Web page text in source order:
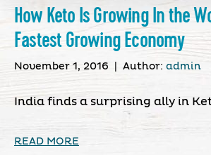
How Keto Is Growing In the
Fastest Growing Economy
November 1, 2016 Author: admin
India finds a surprising ally in
READ MORE